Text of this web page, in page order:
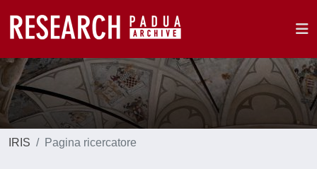
IRIS Pagina ricercatore